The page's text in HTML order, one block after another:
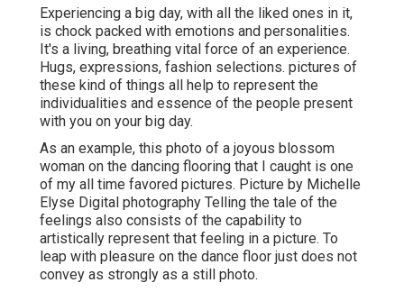
Experiencing a big day, with all the liked ones in it,
is chock packed with emotions and personalities.
It's a living, breathing vital force of an experience.
Hugs, expressions, fashion selections. pictures of
these kind of things all help to represent the
individualities and essence of the people present
with you on your big day.
As an example, this photo of a joyous blossom
woman on the dancing flooring that I caught is one
of my all time favored pictures. Picture by Michelle
Elyse Digital photography Telling the tale of the
feelings also consists of the capability to
artistically represent that feeling in a picture. To
leap with pleasure on the dance floor just does not
convey as strongly as a still photo.